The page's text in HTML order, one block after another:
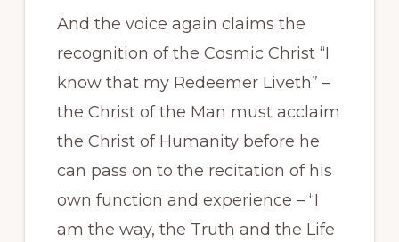
And the voice again claims the
recognition of the Cosmic Christ “I
know that my Redeemer Liveth” –
the Christ of the Man must acclaim
the Christ of Humanity before he
can pass on to the recitation of his
own function and experience – “I
am the way, the Truth and the Life